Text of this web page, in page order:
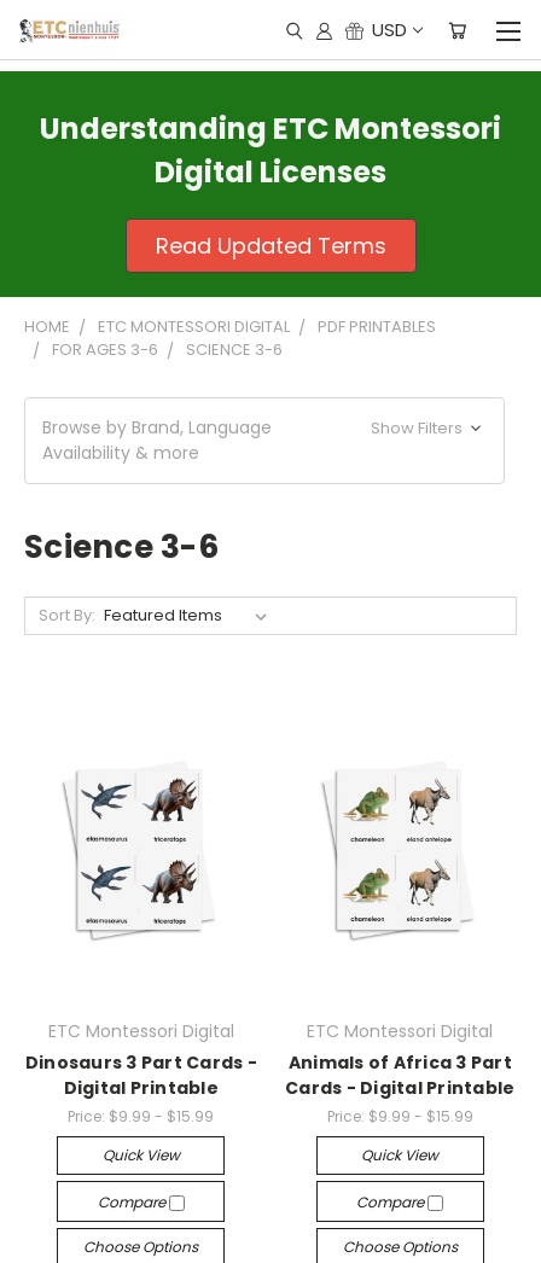
USD
Understanding ETC Montessori
Digital Licenses
Read Updated Terms
HOME ETC MONTESSORI DIGITAL
PDF PRINTABLES
FOR AGES 3-6
SCIENCE 3-6
Browse by Brand, Language
Availability & more
Show Filters
Science 3-6
Sort By:
ETC Montessori Digital
Dinosaurs 3 Part Cards -
Digital Printable
Price: $9.99 - $15.99
Quick View
Compare
Choose Options
ETC Montessori Digital
Animals of Africa 3 Part
Cards - Digital Printable
Price: $9.99 - $15.99
Quick View
Compare
Choose Options